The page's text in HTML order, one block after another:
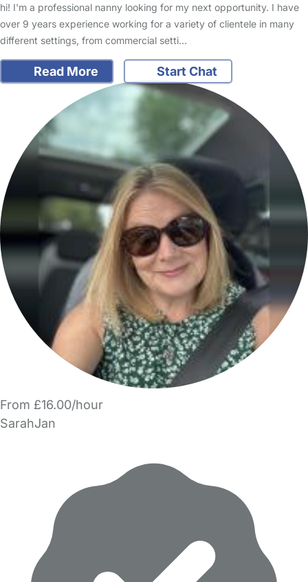
hi! I'm a professional nanny looking for my next opportunity. I have
over 9 years experience working for a variety of clientele in many
different settings, from commercial setti…
Read More Start Chat
From £16.00/hour
SarahJan